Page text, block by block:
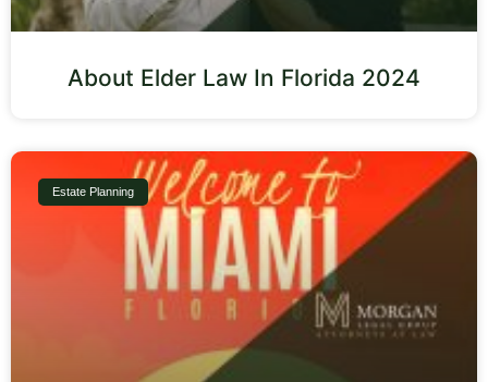
About Elder Law In Florida 2024
Estate Planning